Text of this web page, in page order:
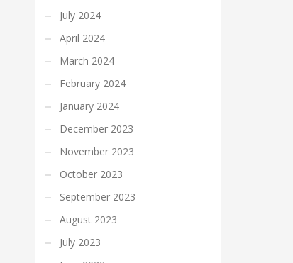
July 2024
April 2024
March 2024
February 2024
January 2024
December 2023
November 2023
October 2023
September 2023
August 2023
July 2023